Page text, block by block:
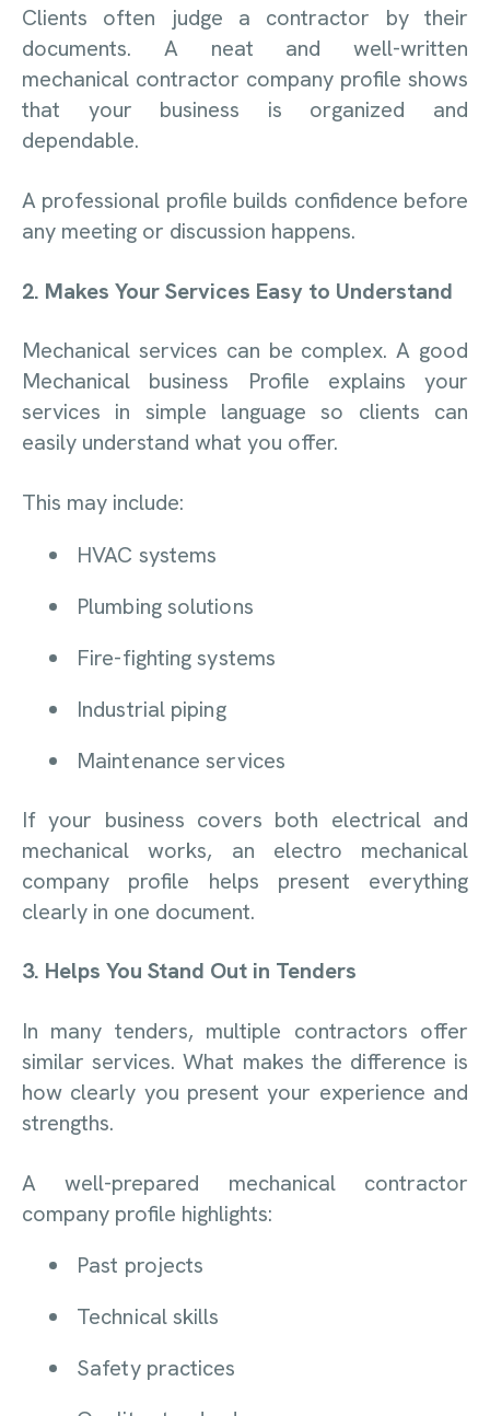
Clients often judge a contractor by their
documents. A neat and well-written
mechanical contractor company profile shows
that your business is organized and
dependable.
A professional profile builds confidence before
any meeting or discussion happens.
2. Makes Your Services Easy to Understand
Mechanical services can be complex. A good
Mechanical business Profile explains your
services in simple language so clients can
easily understand what you offer.
This may include:
HVAC systems
Plumbing solutions
Fire-fighting systems
Industrial piping
Maintenance services
If your business covers both electrical and
mechanical works, an electro mechanical
company profile helps present everything
clearly in one document.
3. Helps You Stand Out in Tenders
In many tenders, multiple contractors offer
similar services. What makes the difference is
how clearly you present your experience and
strengths.
A well-prepared mechanical contractor
company profile highlights:
Past projects
Technical skills
Safety practices